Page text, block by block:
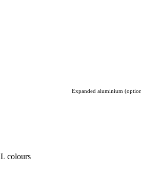
Expanded aluminium
colours